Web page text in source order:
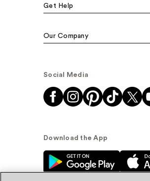
Get Help
Our Company
Social Media
Download the App